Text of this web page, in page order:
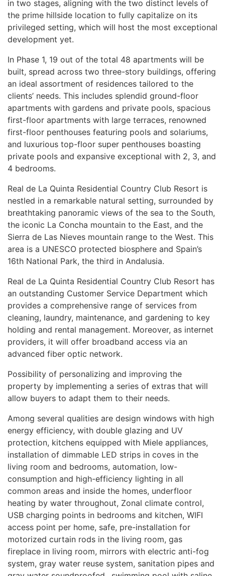
in two stages, aligning with the two distinct levels of
the prime hillside location to fully capitalize on its
privileged setting, which will host the most exceptional
development yet.
In Phase 1, 19 out of the total 48 apartments will be
built, spread across two three-story buildings, offering
an ideal assortment of residences tailored to the
clients’ needs. This includes splendid ground-floor
apartments with gardens and private pools, spacious
first-floor apartments with large terraces, renowned
first-floor penthouses featuring pools and solariums,
and luxurious top-floor super penthouses boasting
private pools and expansive exceptional with 2, 3, and
4 bedrooms.
Real de La Quinta Residential Country Club Resort is
nestled in a remarkable natural setting, surrounded by
breathtaking panoramic views of the sea to the South,
the iconic La Concha mountain to the East, and the
Sierra de Las Nieves mountain range to the West. This
area is a UNESCO protected biosphere and Spain’s
16th National Park, the third in Andalusia.
Real de La Quinta Residential Country Club Resort has
an outstanding Customer Service Department which
provides a comprehensive range of services from
cleaning, laundry, maintenance, and gardening to key
holding and rental management. Moreover, as internet
providers, it will offer broadband access via an
advanced fiber optic network.
Possibility of personalizing and improving the
property by implementing a series of extras that will
allow buyers to adapt them to their needs.
Among several qualities are design windows with high
energy efficiency, with double glazing and UV
protection, kitchens equipped with Miele appliances,
installation of dimmable LED strips in coves in the
living room and bedrooms, automation, low-
consumption and high-efficiency lighting in all
common areas and inside the homes, underfloor
heating by water throughout, Zonal climate control,
USB charging points in bedrooms and kitchen, WIFI
access point per home, safe, pre-installation for
motorized curtain rods in the living room, gas
fireplace in living room, mirrors with electric anti-fog
system, gray water reuse system, sanitation pipes and